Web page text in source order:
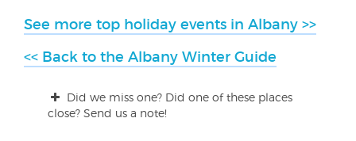
See more top holiday events in Albany >>
<< Back to the Albany Winter Guide
Did we miss one? Did one of these places
close? Send us a note!